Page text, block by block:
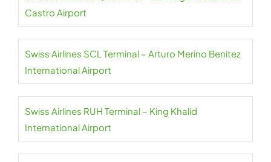
Castro Airport
Swiss Airlines SCL Terminal – Arturo Merino Benitez
International Airport
Swiss Airlines RUH Terminal – King Khalid
International Airport